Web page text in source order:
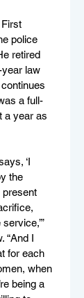
police
retired
year law
a full-
a year as
‘I
the
present
“And I
for each
when
being a